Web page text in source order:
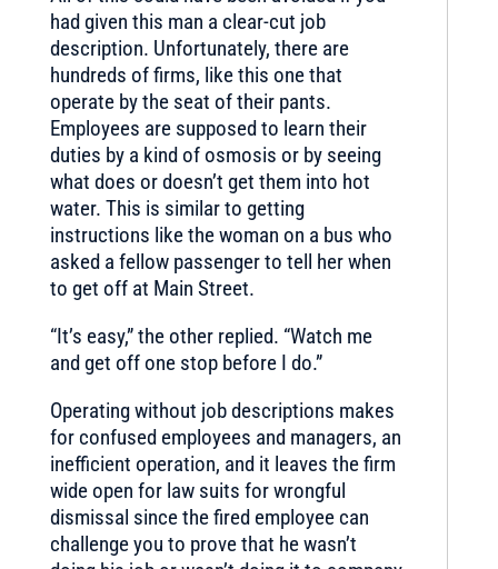
had given this man a clear-cut job
description. Unfortunately, there are
hundreds of firms, like this one that
operate by the seat of their pants.
Employees are supposed to learn their
duties by a kind of osmosis or by seeing
what does or doesn’t get them into hot
water. This is similar to getting
instructions like the woman on a bus who
asked a fellow passenger to tell her when
to get off at Main Street.
“It’s easy,” the other replied. “Watch me
and get off one stop before I do.”
Operating without job descriptions makes
for confused employees and managers, an
inefficient operation, and it leaves the firm
wide open for law suits for wrongful
dismissal since the fired employee can
challenge you to prove that he wasn’t